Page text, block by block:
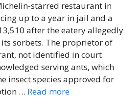
starred restaurant in
up to a year in jail and a
after the eatery allegedly
sorbets. The proprietor of
not identified in court
serving ants, which
insect species approved for
… Read more